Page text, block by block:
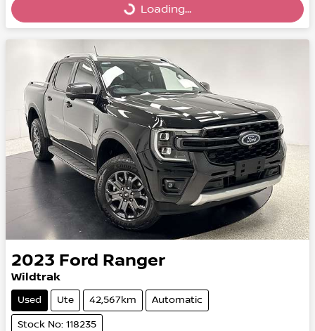
Loading...
Loading...
2023 Ford Ranger
Wildtrak
Used Ute 42,567km Automatic
Stock No: 118235